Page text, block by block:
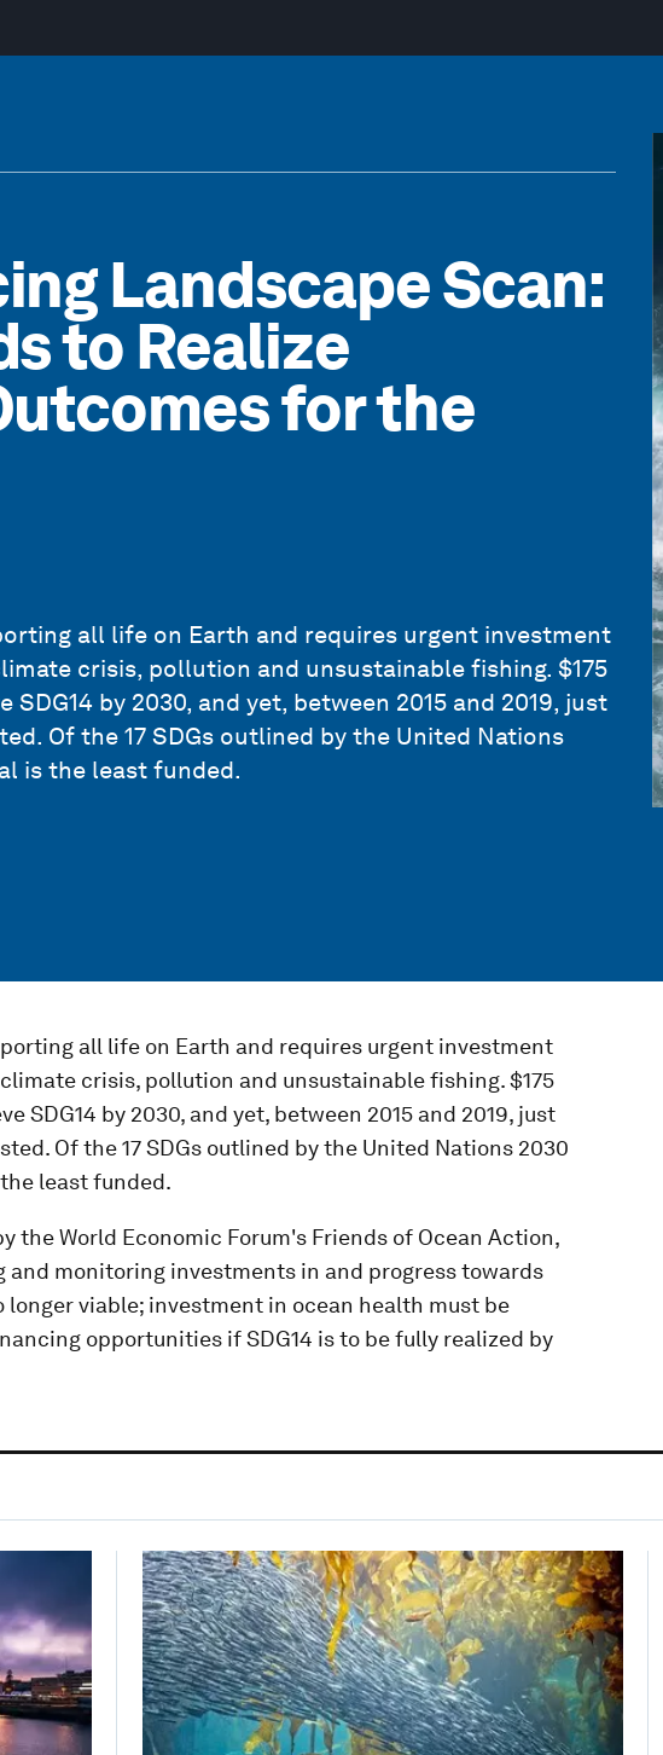
Landscape Scan:
to Realize
for the
all life on Earth and requires urgent investment
crisis, pollution and unsustainable fishing. $175
by 2030, and yet, between 2015 and 2019, just
Of the 17 SDGs outlined by the United Nations
is the least funded.
all life on Earth and requires urgent investment
crisis, pollution and unsustainable fishing. $175
SDG14 by 2030, and yet, between 2015 and 2019, just
Of the 17 SDGs outlined by the United Nations 2030
least funded.
the World Economic Forum's Friends of Ocean Action,
monitoring investments in and progress towards
longer viable; investment in ocean health must be
opportunities if SDG14 is to be fully realized by